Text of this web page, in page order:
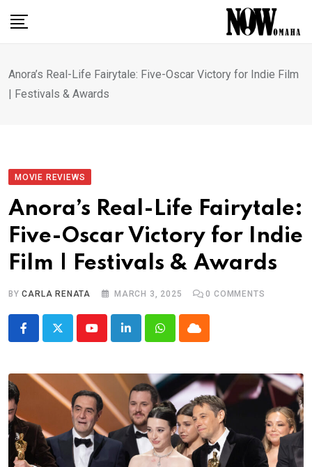
Anora’s Real-Life Fairytale: Five-Oscar Victory for Indie Film
| Festivals & Awards
MOVIE REVIEWS
Anora’s Real-Life Fairytale:
Five-Oscar Victory for Indie
Film | Festivals & Awards
BYCARLA RENATA MARCH 3, 2025 0 COMMENTS
YoutubeLinkedInWhatsappCloud